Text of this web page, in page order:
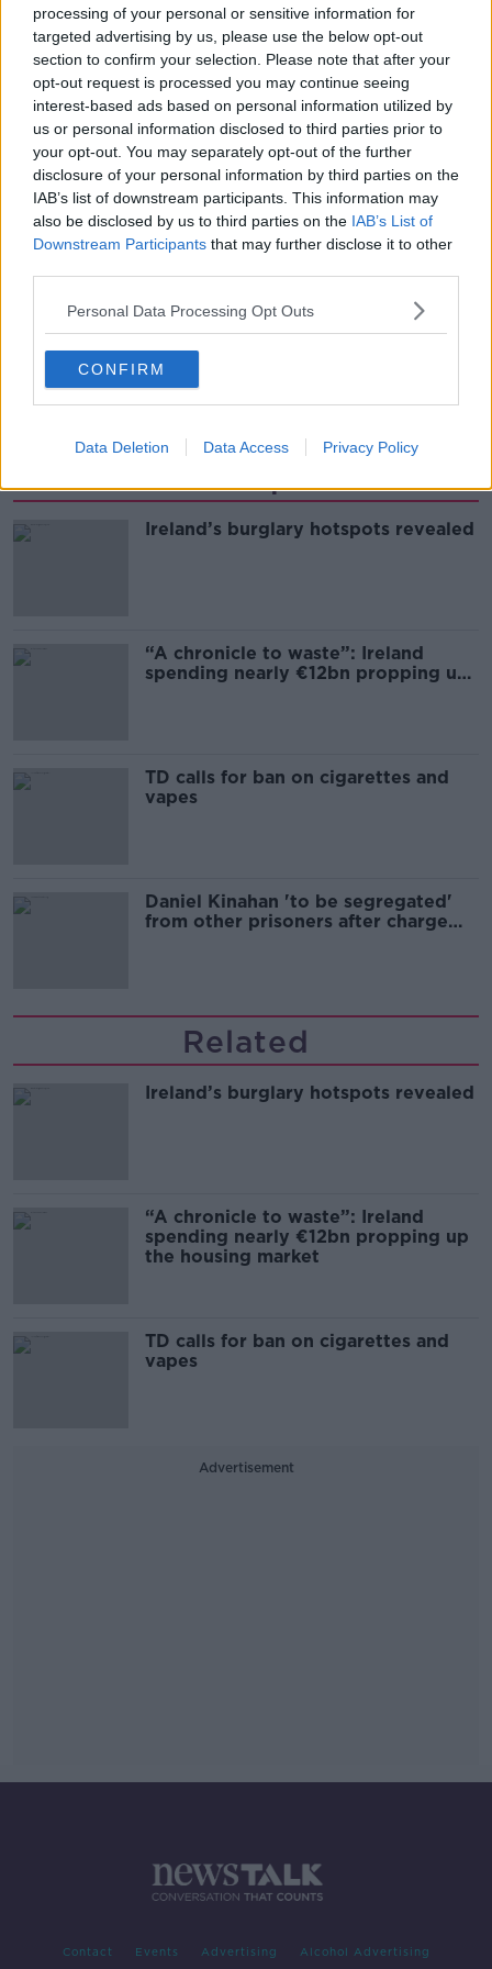
processing of your personal or sensitive information for
targeted advertising by us, please use the below opt-out
section to confirm your selection. Please note that after your
opt-out request is processed you may continue seeing
interest-based ads based on personal information utilized by
us or personal information disclosed to third parties prior to
your opt-out. You may separately opt-out of the further
disclosure of your personal information by third parties on the
IAB’s list of downstream participants. This information may
also be disclosed by us to third parties on the IAB’s List of
Downstream Participants that may further disclose it to other
Personal Data Processing Opt Outs
CONFIRM
Data Deletion Data Access Privacy Policy
Main image shows homing pigeons being released
at the first National Missing Persons Day event at
Farmleigh House in Dublin, 04-12-2013. Image:
Laura Hutton/RollingNews
SHARE THIS ARTICLE
READ MORE ABOUT
CEREMONY CROKE PARK
JAMES BROWNE
NATIONAL MISSING PERSONS DAY
Most Popular
Ireland’s burglary hotspots revealed
“A chronicle to waste”: Ireland
spending nearly €12bn propping up
TD calls for ban on cigarettes and
vapes
Daniel Kinahan 'to be segregated'
from other prisoners after charge
Related
Ireland’s burglary hotspots revealed
“A chronicle to waste”: Ireland
spending nearly €12bn propping up
the housing market
TD calls for ban on cigarettes and
vapes
Advertisement
Contact Events Advertising Alcohol Advertising